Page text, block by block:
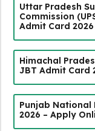
Uttar Pradesh
Commission
Admit Card
Himachal
JBT Admit Card
Punjab National
2026 – Apply